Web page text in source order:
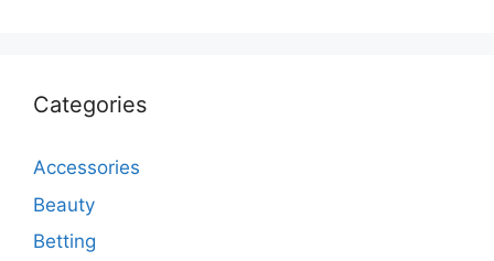
Categories
Accessories
Beauty
Betting